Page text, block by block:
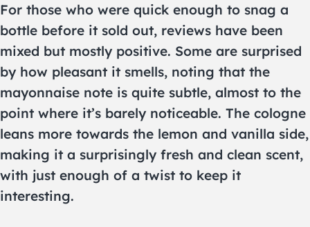
For those who were quick enough to snag a
bottle before it sold out, reviews have been
mixed but mostly positive. Some are surprised
by how pleasant it smells, noting that the
mayonnaise note is quite subtle, almost to the
point where it’s barely noticeable. The cologne
leans more towards the lemon and vanilla side,
making it a surprisingly fresh and clean scent,
with just enough of a twist to keep it
interesting.